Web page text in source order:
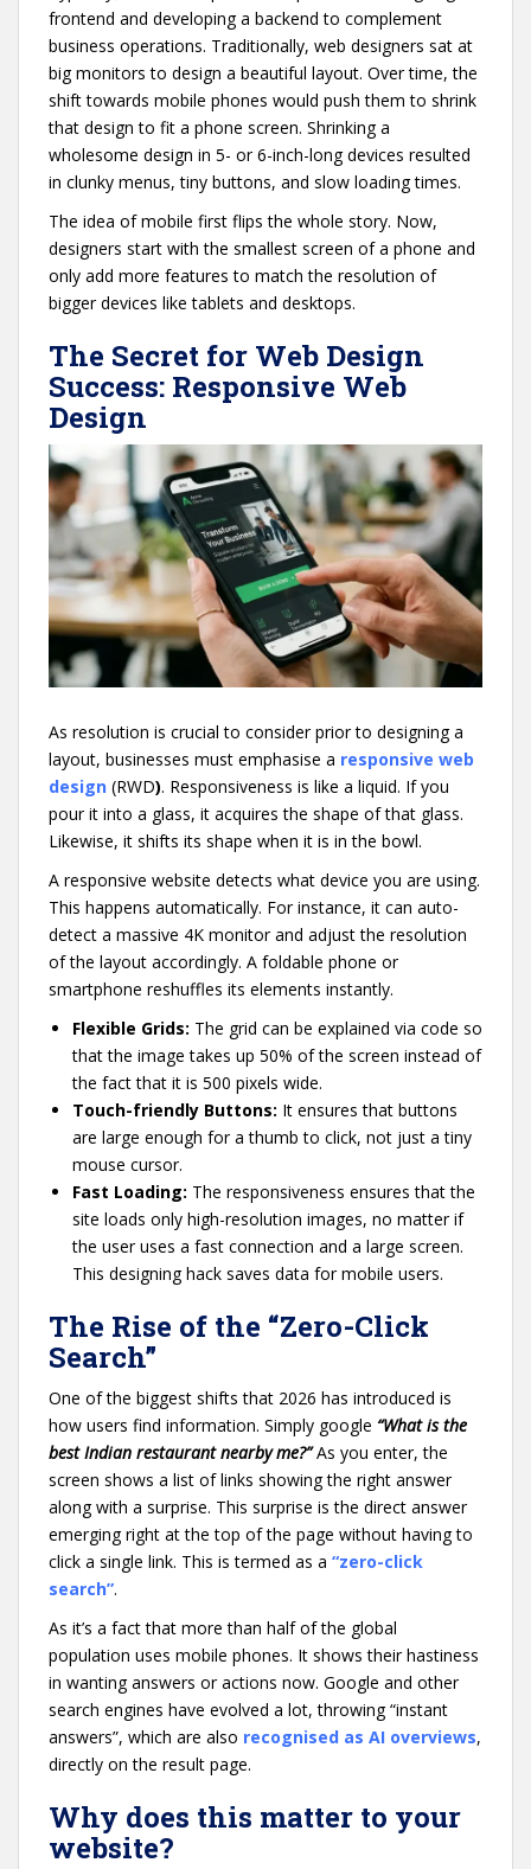
frontend and developing a backend to complement
business operations. Traditionally, web designers sat at
big monitors to design a beautiful layout. Over time, the
shift towards mobile phones would push them to shrink
that design to fit a phone screen. Shrinking a
wholesome design in 5- or 6-inch-long devices resulted
in clunky menus, tiny buttons, and slow loading times.
The idea of mobile first flips the whole story. Now,
designers start with the smallest screen of a phone and
only add more features to match the resolution of
bigger devices like tablets and desktops.
The Secret for Web Design
Success: Responsive Web
Design
As resolution is crucial to consider prior to designing a
layout, businesses must emphasise a responsive web
design (RWD). Responsiveness is like a liquid. If you
pour it into a glass, it acquires the shape of that glass.
Likewise, it shifts its shape when it is in the bowl.
A responsive website detects what device you are using.
This happens automatically. For instance, it can auto-
detect a massive 4K monitor and adjust the resolution
of the layout accordingly. A foldable phone or
smartphone reshuffles its elements instantly.
Flexible Grids: The grid can be explained via code so
that the image takes up 50% of the screen instead of
the fact that it is 500 pixels wide.
Touch-friendly Buttons: It ensures that buttons
are large enough for a thumb to click, not just a tiny
mouse cursor.
Fast Loading: The responsiveness ensures that the
site loads only high-resolution images, no matter if
the user uses a fast connection and a large screen.
This designing hack saves data for mobile users.
The Rise of the “Zero-Click
Search”
One of the biggest shifts that 2026 has introduced is
how users find information. Simply google “What is the
best Indian restaurant nearby me?”As you enter, the
screen shows a list of links showing the right answer
along with a surprise. This surprise is the direct answer
emerging right at the top of the page without having to
click a single link. This is termed as a “zero-click
search”.
As it’s a fact that more than half of the global
population uses mobile phones. It shows their hastiness
in wanting answers or actions now. Google and other
search engines have evolved a lot, throwing “instant
answers”, which are also recognised as AI overviews,
directly on the result page.
Why does this matter to your
website?